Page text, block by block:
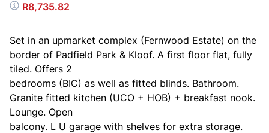
R8,735.82
Set in an upmarket complex (Fernwood Estate) on the
border of Padfield Park & Kloof. A first floor flat, fully
tiled. Offers 2
bedrooms (BIC) as well as fitted blinds. Bathroom.
Granite fitted kitchen (UCO + HOB) + breakfast nook.
Lounge. Open
balcony. L U garage with shelves for extra storage.